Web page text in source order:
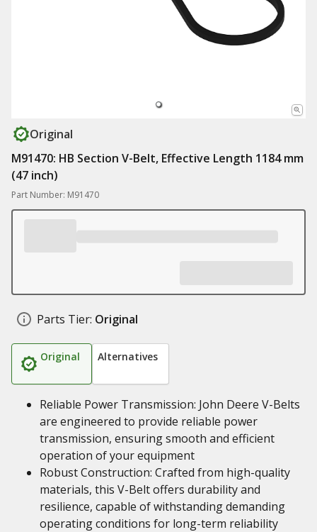
Original
M91470: HB Section V-Belt, Effective Length 1184 mm
(47 inch)
Part Number: M91470
Parts Tier: Original
Original Alternatives
Reliable Power Transmission: John Deere V-Belts
are engineered to provide reliable power
transmission, ensuring smooth and efficient
operation of your equipment
Robust Construction: Crafted from high-quality
materials, this V-Belt offers durability and
resilience, capable of withstanding demanding
operating conditions for long-term reliability